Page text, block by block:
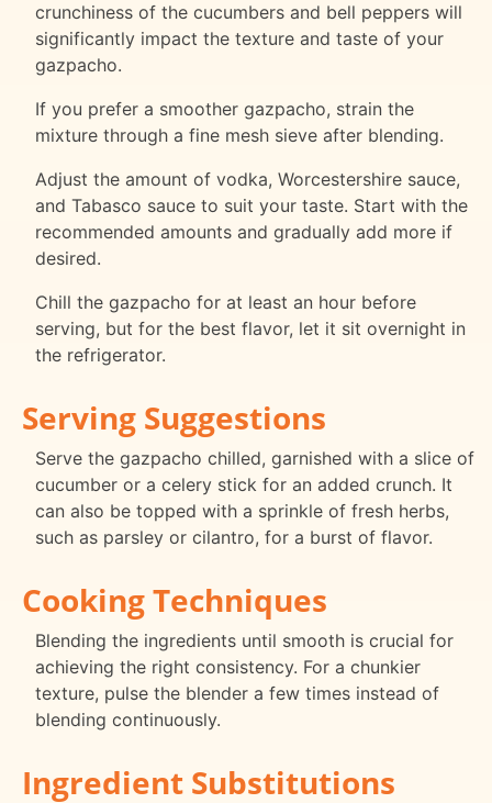
crunchiness of the cucumbers and bell peppers will
significantly impact the texture and taste of your
gazpacho.
If you prefer a smoother gazpacho, strain the
mixture through a fine mesh sieve after blending.
Adjust the amount of vodka, Worcestershire sauce,
and Tabasco sauce to suit your taste. Start with the
recommended amounts and gradually add more if
desired.
Chill the gazpacho for at least an hour before
serving, but for the best flavor, let it sit overnight in
the refrigerator.
Serving Suggestions
Serve the gazpacho chilled, garnished with a slice of
cucumber or a celery stick for an added crunch. It
can also be topped with a sprinkle of fresh herbs,
such as parsley or cilantro, for a burst of flavor.
Cooking Techniques
Blending the ingredients until smooth is crucial for
achieving the right consistency. For a chunkier
texture, pulse the blender a few times instead of
blending continuously.
Ingredient Substitutions